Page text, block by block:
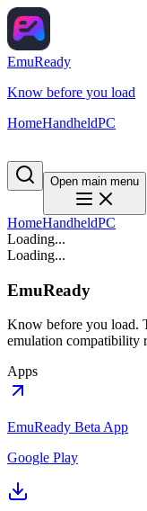
EmuReady
Know before you load
HomeHandheldPC
Open main menu
HomeHandheldPC
Loading...
Loading...
EmuReady
Know before you load.
emulation compatibility
Apps
EmuReady Beta App
Google Play